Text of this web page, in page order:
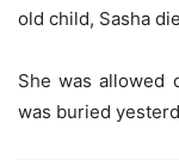
old child, Sasha
She was allowed
was buried